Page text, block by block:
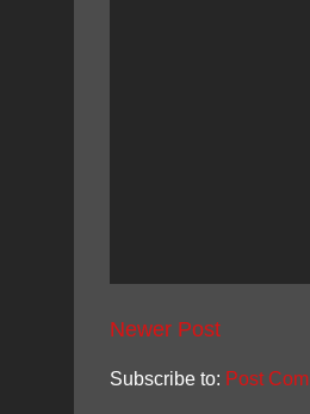
Newer Post
Subscribe to: Post